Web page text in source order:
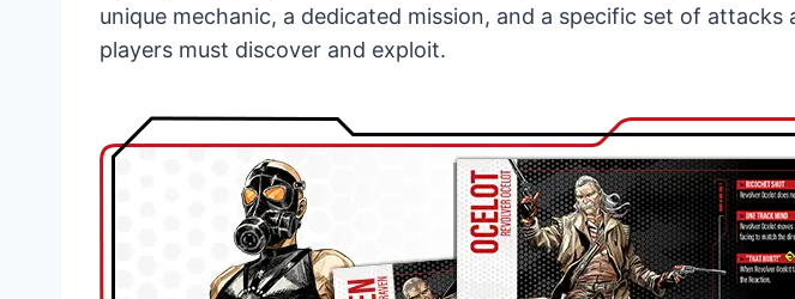
unique mechanic, a dedicated mission, and a specific set of attacks
players must discover and exploit.